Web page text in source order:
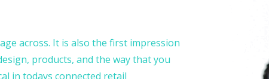
across. It is also the first impression
products, and the way that you
in todays connected retail